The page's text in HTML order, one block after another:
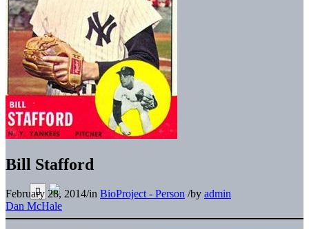
Bill Stafford
February 28, 2014/in BioProject - Person /by admin
Dan McHale